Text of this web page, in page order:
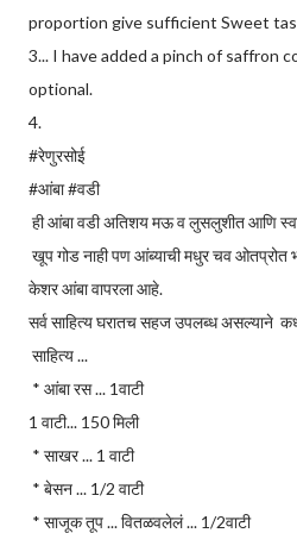
proportion give sufficient Sweet
3... I have added a pinch of saffron
optional.
4.
#रेणुरसोई
#आंबा #वडी
ही आंबा वडी अतिशय मऊ व लुसलुशीत आणि
खूप गोड नाही पण आंब्याची मधुर चव ओतप्रोत
केशर आंबा वापरला आहे.
सर्व साहित्य घरातच सहज उपलब्ध असल्याने
साहित्य ...
* आंबा रस ... 1वाटी
1 वाटी... 150 मिली
* साखर ... 1 वाटी
* बेसन ... 1/2 वाटी
* साजूक तूप ... वितळवलेलं ... 1/2वाटी